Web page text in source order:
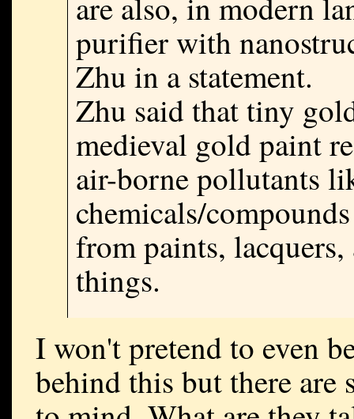
purifier with
Zhu in a statement.
Zhu said that tiny
medieval gold paint
air-borne pollutants
chemicals/
from paints,
things.
I won't pretend to even
behind this but there are